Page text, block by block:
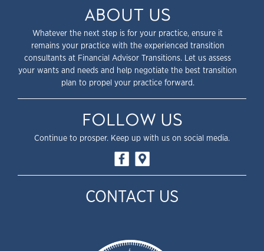
ABOUT US
Whatever the next step is for your practice, ensure it
remains your practice with the experienced transition
consultants at Financial Advisor Transitions. Let us assess
your wants and needs and help negotiate the best transition
plan to propel your practice forward.
FOLLOW US
Continue to prosper. Keep up with us on social media.
CONTACT US